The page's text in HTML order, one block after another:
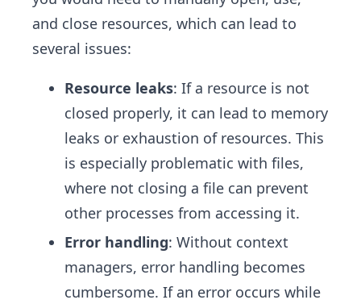
and close resources, which can lead to
several issues:
Resource leaks: If a resource is not
closed properly, it can lead to memory
leaks or exhaustion of resources. This
is especially problematic with files,
where not closing a file can prevent
other processes from accessing it.
Error handling: Without context
managers, error handling becomes
cumbersome. If an error occurs while